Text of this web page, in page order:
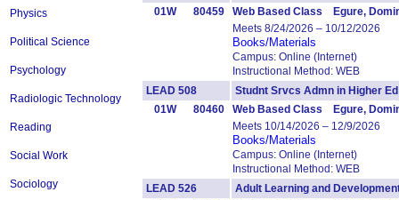
Physics
Political Science
Psychology
Radiologic Technology
Reading
Social Work
Sociology
01W
80459
Web Based Class Egure,
Meets 8/24/2026 – 10/12/2026
Books/Materials
Campus: Online (Internet)
Instructional Method: WEB
LEAD 508
Studnt Srvcs Admn in
01W
80460
Web Based Class Egure,
Meets 10/14/2026 – 12/9/2026
Books/Materials
Campus: Online (Internet)
Instructional Method: WEB
LEAD 526
Adult Learning and